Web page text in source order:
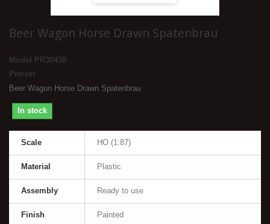
Beer Wagon Horse Drawn Spatenbrau
Model
PR30438
Preiser
Beer Wagon Horse Drawn Spatenbrau
In stock
Scale HO (1:87)
Material Plastic
Assembly Ready to use
Finish Painted